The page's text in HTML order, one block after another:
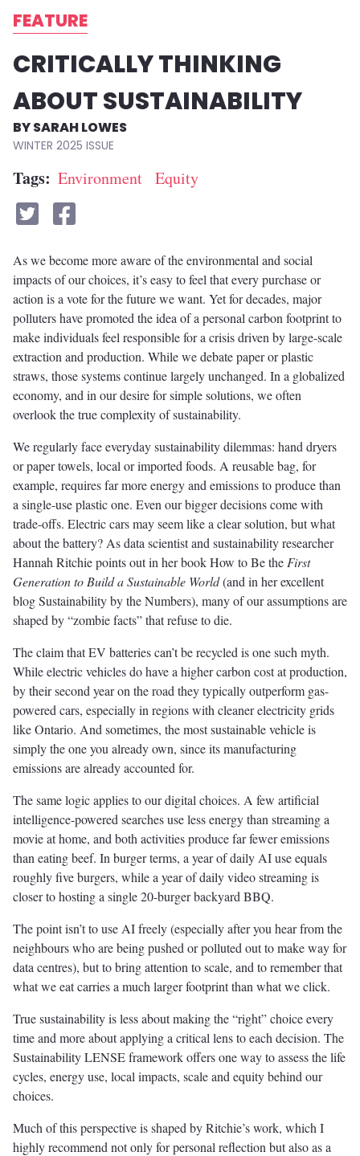
FEATURE
CRITICALLY THINKING
ABOUT SUSTAINABILITY
SARAH LOWES
WINTER 2025
Tags Environment Equity
As we become more aware of the environmental and social
impacts of our choices, it’s easy to feel that every purchase or
action is a vote for the future we want. Yet for decades, major
polluters have promoted the idea of a personal carbon footprint to
make individuals feel responsible for a crisis driven by large-scale
extraction and production. While we debate paper or plastic
straws, those systems continue largely unchanged. In a globalized
economy, and in our desire for simple solutions, we often
overlook the true complexity of sustainability.
We regularly face everyday sustainability dilemmas: hand dryers
or paper towels, local or imported foods. A reusable bag, for
example, requires far more energy and emissions to produce than
a single-use plastic one. Even our bigger decisions come with
trade-offs. Electric cars may seem like a clear solution, but what
about the battery? As data scientist and sustainability researcher
Hannah Ritchie points out in her book How to Be the First
Generation to Build a Sustainable World(and in her excellent
blog Sustainability by the Numbers), many of our assumptions are
shaped by “zombie facts” that refuse to die.
The claim that EV batteries can’t be recycled is one such myth.
While electric vehicles do have a higher carbon cost at production,
by their second year on the road they typically outperform gas-
powered cars, especially in regions with cleaner electricity grids
like Ontario. And sometimes, the most sustainable vehicle is
simply the one you already own, since its manufacturing
emissions are already accounted for.
The same logic applies to our digital choices. A few artificial
intelligence-powered searches use less energy than streaming a
movie at home, and both activities produce far fewer emissions
than eating beef. In burger terms, a year of daily AI use equals
roughly five burgers, while a year of daily video streaming is
closer to hosting a single 20-burger backyard BBQ.
The point isn’t to use AI freely (especially after you hear from the
neighbours who are being pushed or polluted out to make way for
data centres), but to bring attention to scale, and to remember that
what we eat carries a much larger footprint than what we click.
True sustainability is less about making the “right” choice every
time and more about applying a critical lens to each decision. The
Sustainability LENSE framework offers one way to assess the life
cycles, energy use, local impacts, scale and equity behind our
choices.
Much of this perspective is shaped by Ritchie’s work, which I
highly recommend not only for personal reflection but also as a